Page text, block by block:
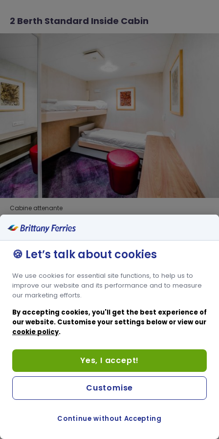
2 Berth Standard Inside Cabin
Cabine attenante
Lits superposés pour 2 personnes
🍪 Let’s talk about cookies
We use cookies for essential site functions, to help us to
improve our website and its performance and to measure
our marketing efforts.
By accepting cookies, you'll get the best experience of
our website. Customise your settings below or view our
cookie policy.
Yes, I accept!
Continue without Accepting
Customise